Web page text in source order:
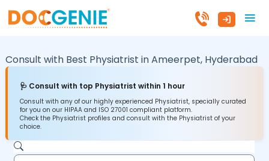
Consult with Best Physiatrist inAmeerpet, Hyderabad
🩺 Consult with top Physiatrist within 1 hour
Consult with any of our highly experienced Physiatrist, specially curated
for you on our HIPAA and ISO 27001 compliant platform.
Check the Physiatrist profiles and consult with the Physiatrist of your
choice.